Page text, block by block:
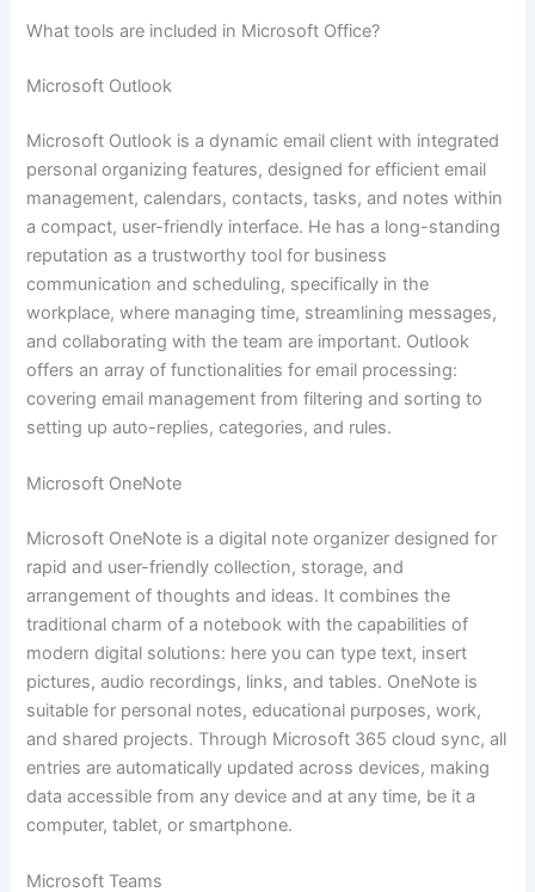
What tools are included in Microsoft Office?
Microsoft Outlook
Microsoft Outlook is a dynamic email client with integrated
personal organizing features, designed for efficient email
management, calendars, contacts, tasks, and notes within
a compact, user-friendly interface. He has a long-standing
reputation as a trustworthy tool for business
communication and scheduling, specifically in the
workplace, where managing time, streamlining messages,
and collaborating with the team are important. Outlook
offers an array of functionalities for email processing:
covering email management from filtering and sorting to
setting up auto-replies, categories, and rules.
Microsoft OneNote
Microsoft OneNote is a digital note organizer designed for
rapid and user-friendly collection, storage, and
arrangement of thoughts and ideas. It combines the
traditional charm of a notebook with the capabilities of
modern digital solutions: here you can type text, insert
pictures, audio recordings, links, and tables. OneNote is
suitable for personal notes, educational purposes, work,
and shared projects. Through Microsoft 365 cloud sync, all
entries are automatically updated across devices, making
data accessible from any device and at any time, be it a
computer, tablet, or smartphone.
Microsoft Teams